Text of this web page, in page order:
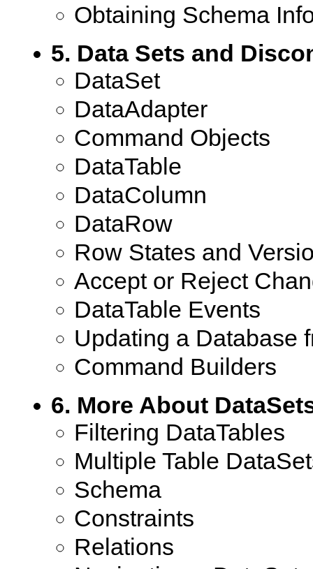
Obtaining Schema
5. Data Sets and
DataSet
DataAdapter
Command Objects
DataTable
DataColumn
DataRow
Row States and
Accept or Reject
DataTable Events
Updating a Database
Command Builders
6. More About
Filtering DataTables
Multiple Table
Schema
Constraints
Relations